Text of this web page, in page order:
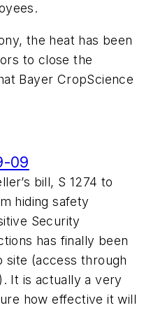
the heat has been
to close the
Bayer CropScience
09
bill, S 1274 to
hiding safety
Security
has finally been
site (access through
). It is actually a very
how effective it will